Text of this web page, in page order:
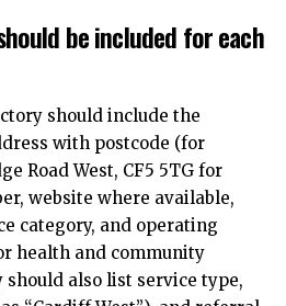
be included for each
should include the
with postcode (for
Road West, CF5 5TG for
website where available,
category, and operating
health and community
also list service type,